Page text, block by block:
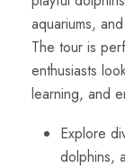
aquariums,
The tour is
enthusiasts
learning, and
Explore
dolphins,